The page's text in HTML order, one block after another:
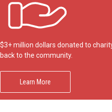
$3+ million dollars donated to
back to the community.
Learn More